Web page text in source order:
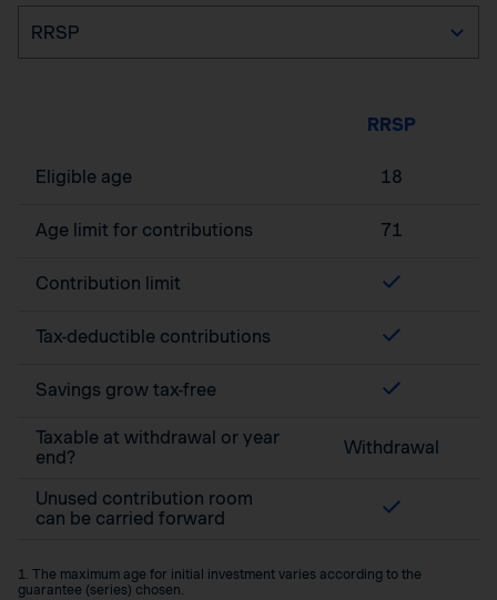
RRSP
Eligible age 18
Age limit for contributions 71
Contribution limit
Tax-deductible contributions
Savings grow tax-free
Taxable at withdrawal or year
end?
Withdrawal
Unused contribution room
can be carried forward
1. The maximum age for initial investment varies according to the
guarantee (series) chosen.